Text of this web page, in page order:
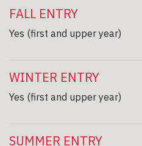
FALL ENTRY
Yes (first and upper year)
WINTER ENTRY
Yes (first and upper year)
SUMMER ENTRY